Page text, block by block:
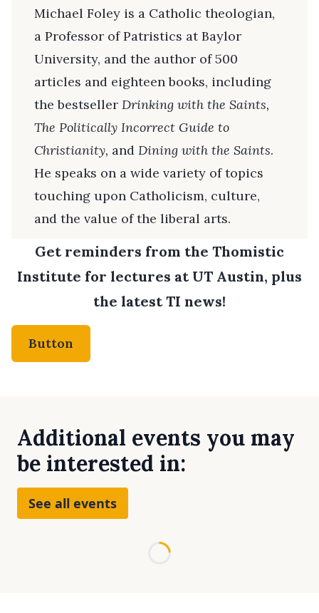
Michael Foley is a Catholic theologian,
a Professor of Patristics at Baylor
University, and the author of 500
articles and eighteen books, including
the bestseller Drinking with the Saints,
The Politically Incorrect Guide to
Christianity, and Dining with the Saints.
He speaks on a wide variety of topics
touching upon Catholicism, culture,
and the value of the liberal arts.
Get reminders from the Thomistic
Institute for lectures at UT Austin, plus
the latest TI news!
Button
Additional events you may
be interested in:
See all events
Loading...